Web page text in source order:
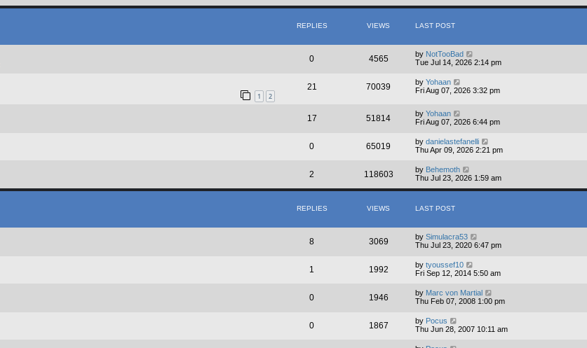
o
t
s
t
o
s
t
REPLIES VIEWS LAST POST
0 4565 by NotTooBad
Tue Jul 14, 2026 2:14 pm
1 2
21 70039 by Yohaan
Fri Aug 07, 2026 3:32 pm
17 51814 by Yohaan
Fri Aug 07, 2026 6:44 pm
0 65019 by danielastefanelli
Thu Apr 09, 2026 2:21 pm
2 118603 by Behemoth
Thu Jul 23, 2026 1:59 am
REPLIES VIEWS LAST POST
8 3069 by Simulacra53
Thu Jul 23, 2020 6:47 pm
1 1992 by tyoussef10
Fri Sep 12, 2014 5:50 am
0 1946 by Marc von Martial
Thu Feb 07, 2008 1:00 pm
0 1867 by Pocus
Thu Jun 28, 2007 10:11 am